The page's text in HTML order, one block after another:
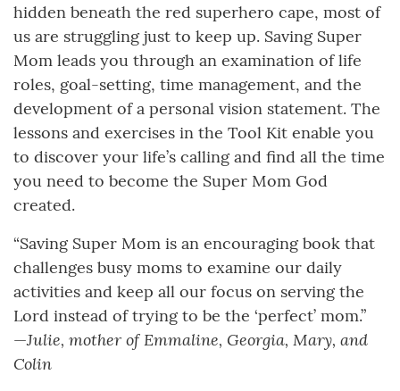
hidden beneath the red superhero cape, most of
us are struggling just to keep up. Saving Super
Mom leads you through an examination of life
roles, goal-setting, time management, and the
development of a personal vision statement. The
lessons and exercises in the Tool Kit enable you
to discover your life’s calling and find all the time
you need to become the Super Mom God
created.
“Saving Super Mom is an encouraging book that
challenges busy moms to examine our daily
activities and keep all our focus on serving the
Lord instead of trying to be the ‘perfect’ mom.”
—Julie, mother of Emmaline, Georgia, Mary, and
Colin